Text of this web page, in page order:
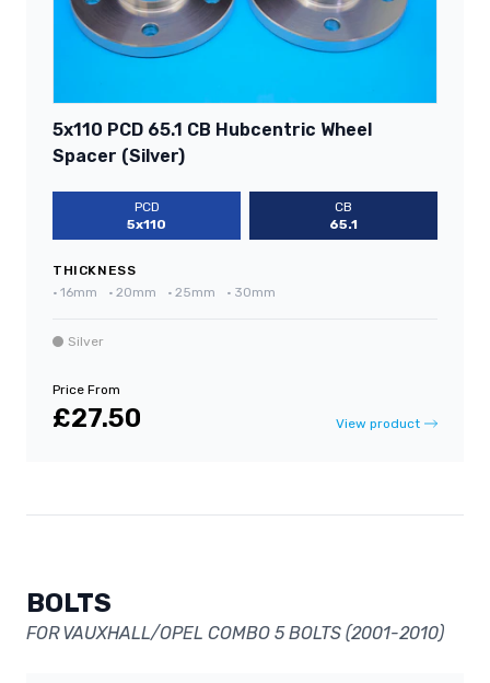
5x110 PCD 65.1 CB Hubcentric Wheel
Spacer (Silver)
PCD
5x110
CB
65.1
THICKNESS
• 16mm • 20mm • 25mm • 30mm
Silver
Price From
£27.50 View product
BOLTS
FOR VAUXHALL/OPEL COMBO 5 BOLTS (2001-2010)